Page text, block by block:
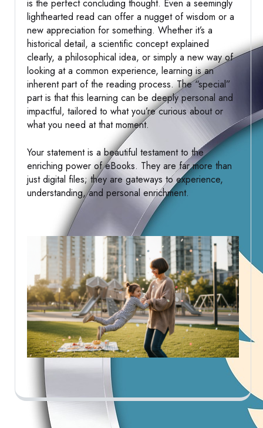
is the perfect concluding thought. Even a seemingly
lighthearted read can offer a nugget of wisdom or a
new appreciation for something. Whether it’s a
historical detail, a scientific concept explained
clearly, a philosophical idea, or simply a new way of
looking at a common experience, learning is an
inherent part of the reading process. The “special”
part is that this learning can be deeply personal and
impactful, tailored to what you’re curious about or
what you need at that moment.
Your statement is a beautiful testament to the
enriching power of eBooks. They are far more than
just digital files; they are gateways to experience,
understanding, and personal enrichment.